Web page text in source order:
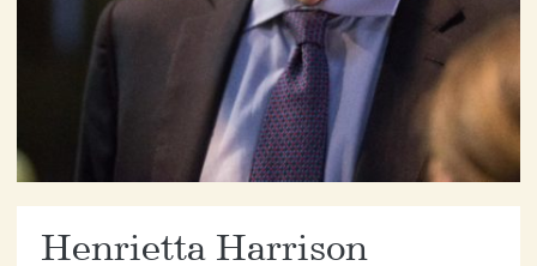
​Henrietta Harrison